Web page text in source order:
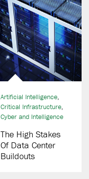
Artificial Intelligence,
Critical Infrastructure,
Cyber and Intelligence
The High Stakes
Of Data Center
Buildouts